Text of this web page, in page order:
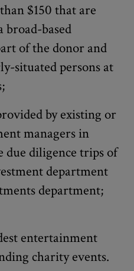
$150 that are
broad-based
of the donor and
situated persons at
by existing or
managers in
due diligence trips of
department
department;
entertainment
charity events.